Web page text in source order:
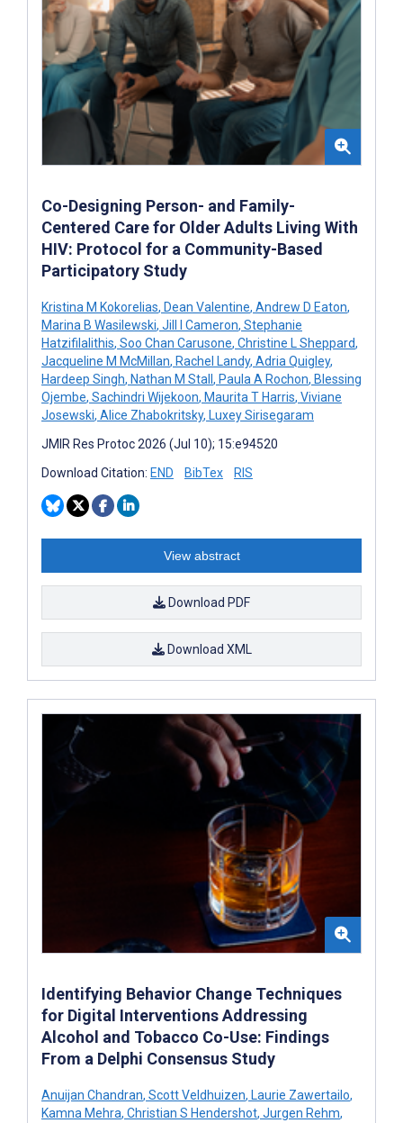
Co-Designing Person- and Family-
Centered Care for Older Adults Living With
HIV: Protocol for a Community-Based
Participatory Study
Kristina M Kokorelias, Dean Valentine, Andrew D Eaton,
Marina B Wasilewski, Jill I Cameron, Stephanie
Hatzifilalithis, Soo Chan Carusone, Christine L Sheppard,
Jacqueline M McMillan, Rachel Landy, Adria Quigley,
Hardeep Singh, Nathan M Stall , Paula A Rochon, Blessing
Ojembe, Sachindri Wijekoon, Maurita T Harris, Viviane
Josewski, Alice Zhabokritsky, Luxey Sirisegaram
JMIR Res Protoc 2026 (Jul 10); 15:e94520
Download Citation: END BibTex RIS
View abstract
Download PDF
Download XML
Identifying Behavior Change Techniques
for Digital Interventions Addressing
Alcohol and Tobacco Co-Use: Findings
From a Delphi Consensus Study
Anuijan Chandran, Scott Veldhuizen, Laurie Zawertailo,
Kamna Mehra, Christian S Hendershot, Jurgen Rehm,